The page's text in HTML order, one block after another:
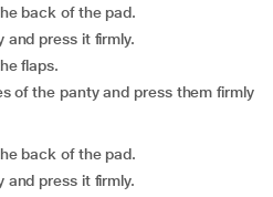
back of the pad.
press it firmly.
flaps.
of the panty and press them firmly
back of the pad.
press it firmly.